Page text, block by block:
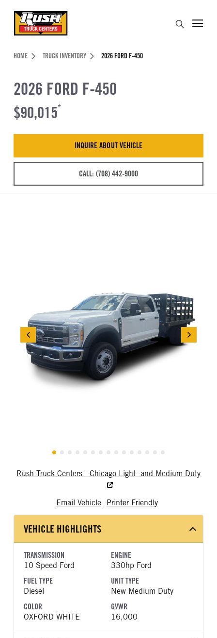
Header Skipped.
HOME TRUCK INVENTORY 2026 FORD F-450
2026 FORD F-450
$90,015*
INQUIRE ABOUT VEHICLE
CALL: (708) 442-9000
Rush Truck Centers - Chicago Light- and Medium-Duty
Email Vehicle Printer Friendly
VEHICLE HIGHLIGHTS
TRANSMISSION
10 Speed Ford
ENGINE
330hp Ford
FUEL TYPE
Diesel
UNIT TYPE
New Medium Duty
COLOR
OXFORD WHITE
GVWR
16,000